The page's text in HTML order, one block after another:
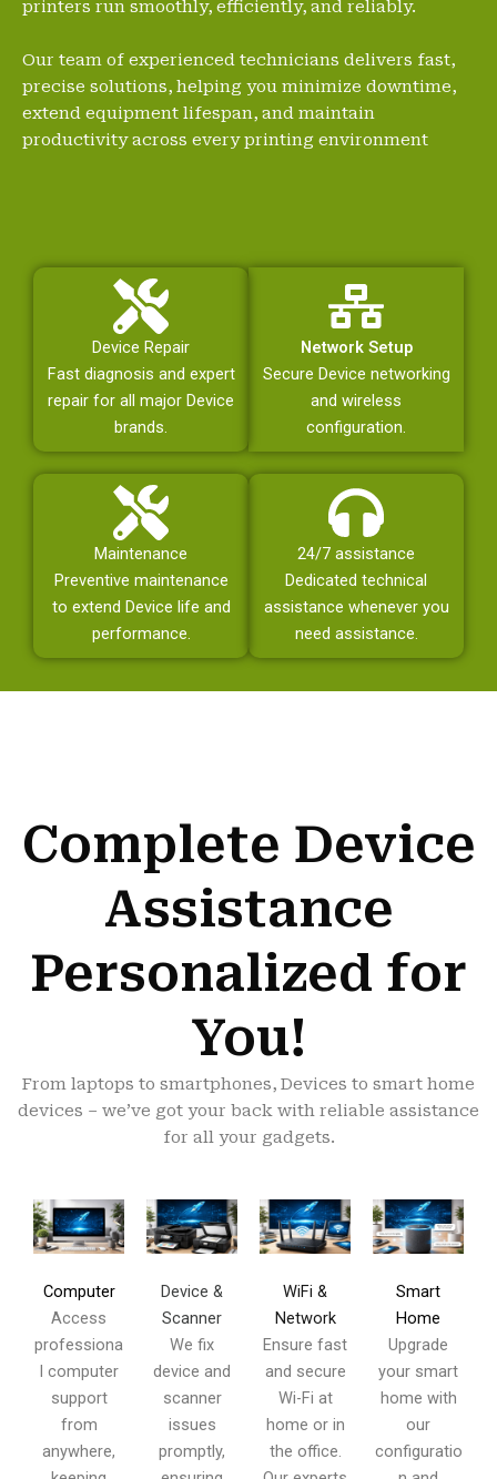
printers run smoothly, efficiently, and reliably.
Our team of experienced technicians delivers fast,
precise solutions, helping you minimize downtime,
extend equipment lifespan, and maintain
productivity across every printing environment
Device Repair
Fast diagnosis and expert
repair for all major Device
brands.
Network Setup
Secure Device networking
and wireless
configuration.
Maintenance
Preventive maintenance
to extend Device life and
performance.
24/7 assistance
Dedicated technical
assistance whenever you
need assistance.
Complete Device
Assistance
Personalized for
You!
From laptops to smartphones, Devices to smart home
devices – we’ve got your back with reliable assistance
for all your gadgets.
Computer
Access
professiona
l computer
support
from
anywhere,
Device &
Scanner
We fix
device and
scanner
issues
promptly,
WiFi &
Network
Ensure fast
and secure
Wi-Fi at
home or in
the office.
Smart
Home
Upgrade
your smart
home with
our
configuratio